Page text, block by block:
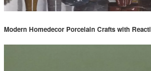
Modern Homedecor Porcelain Crafts with